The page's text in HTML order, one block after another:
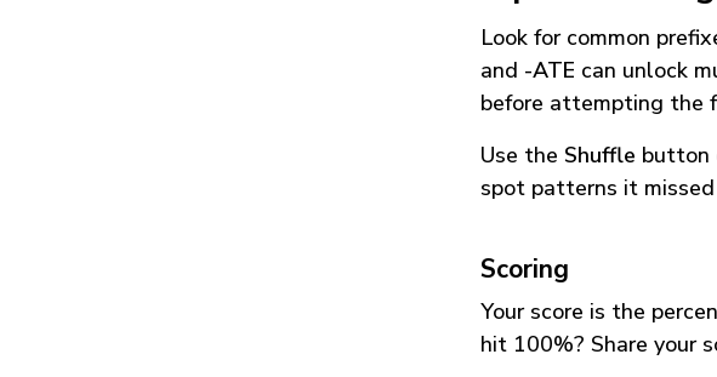
Look for common
and -ATE can unlock
before attempting the
Use the Shuffle button
spot patterns it missed
Scoring
Your score is the
hit 100%? Share your